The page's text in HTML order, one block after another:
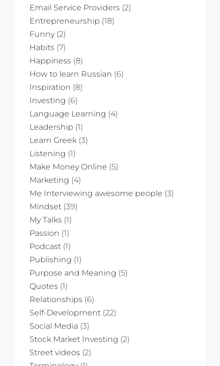
Email Service Providers (2)
Entrepreneurship (18)
Funny(2)
Habits (7)
Happiness (8)
How to learn Russian (6)
Inspiration (8)
Investing (6)
Language Learning (4)
Leadership (1)
Learn Greek (3)
Listening (1)
Make Money Online (5)
Marketing (4)
Me Interviewing awesome people (3)
Mindset (39)
My Talks (1)
Passion (1)
Podcast (1)
Publishing (1)
Purpose and Meaning (5)
Quotes (1)
Relationships (6)
Self-Development (22)
Social Media (3)
Stock Market Investing (2)
Street videos (2)